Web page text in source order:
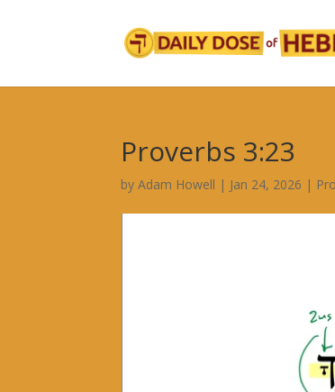
Proverbs 3:23
byAdam Howell | Jan 24, 2026 |